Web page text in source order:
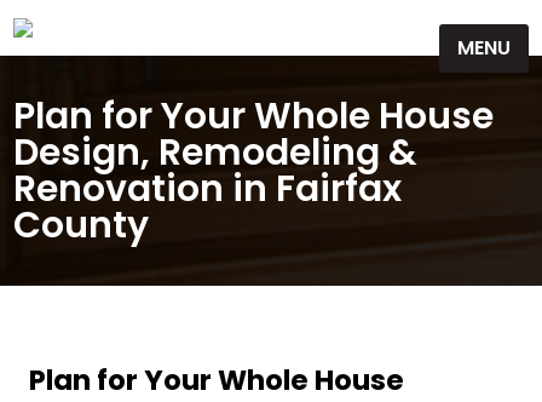
MENU
to
Plan for Your Whole House
Design, Remodeling &
Renovation in Fairfax
County
Plan for Your Whole House